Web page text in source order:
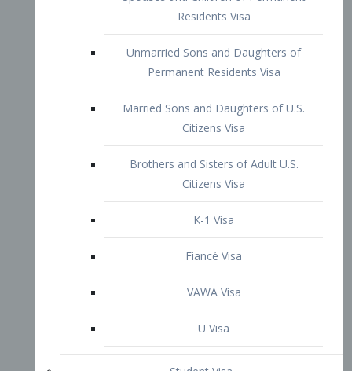
Brothers and Sisters of Adult U.S.
Citizens Visa
K-1 Visa
Fiancé Visa
VAWA Visa
U Visa
Student Visa
F-1 Student Visa
M-1 Vocational Student Visa
US Work Visas
H-1B Visa – Specialty Occupation
H-2B Visa